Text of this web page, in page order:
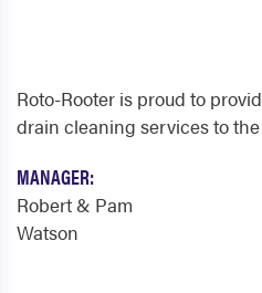
Roto-Rooter is proud to
drain cleaning services to
MANAGER:
Robert & Pam
Watson